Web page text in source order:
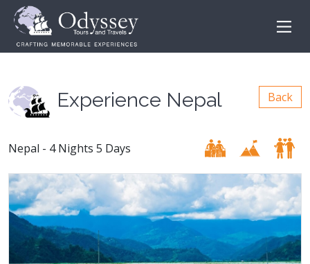
Experience Nepal Back
Nepal - 4 Nights 5 Days